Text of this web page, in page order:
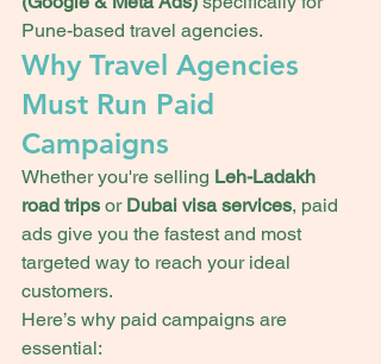
Pune-based travel agencies.
Why Travel Agencies
Must Run Paid
Campaigns
Whether you're selling Leh-Ladakh
road trips or Dubai visa services, paid
ads give you the fastest and most
targeted way to reach your ideal
customers.
Here’s why paid campaigns are
essential: